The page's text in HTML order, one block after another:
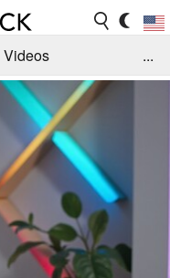
Videos
Magazine
...